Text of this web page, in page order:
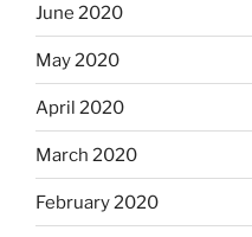
June 2020
May 2020
April 2020
March 2020
February 2020